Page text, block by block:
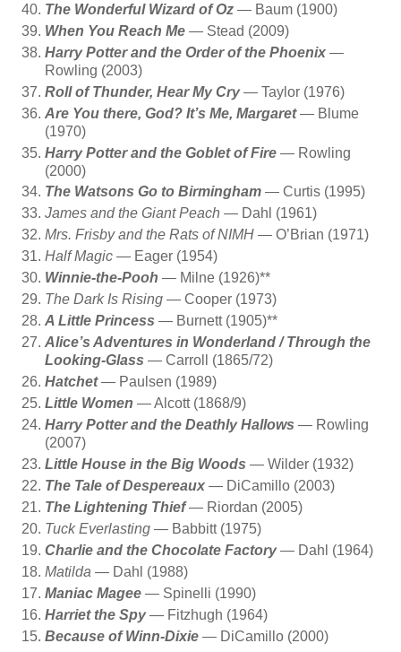
The Wonderful Wizard of Oz — Baum (1900)
When You Reach Me — Stead (2009)
Harry Potter and the Order of the Phoenix —
Rowling (2003)
Roll of Thunder, Hear My Cry— Taylor (1976)
Are You there, God? It’s Me, Margaret— Blume
(1970)
Harry Potter and the Goblet of Fire — Rowling
(2000)
The Watsons Go to Birmingham — Curtis (1995)
James and the Giant Peach — Dahl (1961)
Mrs. Frisby and the Rats of NIMH — O’Brian (1971)
Half Magic — Eager (1954)
Winnie-the-Pooh — Milne (1926)**
The Dark Is Rising — Cooper (1973)
A Little Princess — Burnett (1905)**
Alice’s Adventures in Wonderland / Through the
Looking-Glass — Carroll (1865/72)
Hatchet— Paulsen (1989)
Little Women — Alcott (1868/9)
Harry Potter and the Deathly Hallows — Rowling
(2007)
Little House in the Big Woods — Wilder (1932)
The Tale of Despereaux — DiCamillo (2003)
The Lightening Thief— Riordan (2005)
Tuck Everlasting — Babbitt (1975)
Charlie and the Chocolate Factory— Dahl (1964)
Matilda — Dahl (1988)
Maniac Magee — Spinelli (1990)
Harriet the Spy— Fitzhugh (1964)
Because of Winn-Dixie — DiCamillo (2000)